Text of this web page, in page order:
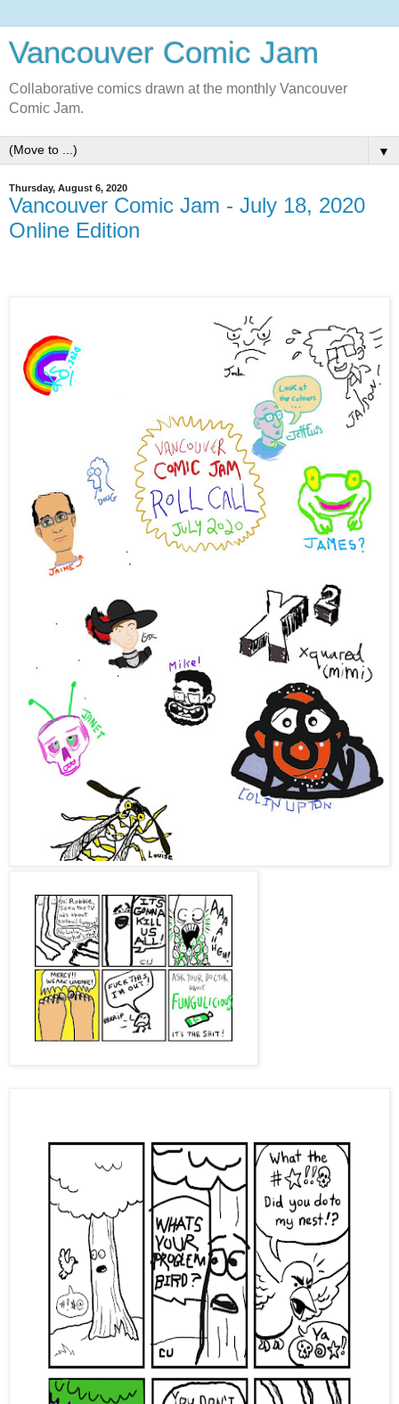
Vancouver Comic Jam
Collaborative comics drawn at the monthly Vancouver
Comic Jam.
▼
Thursday, August 6, 2020
Vancouver Comic Jam - July 18, 2020
Online Edition